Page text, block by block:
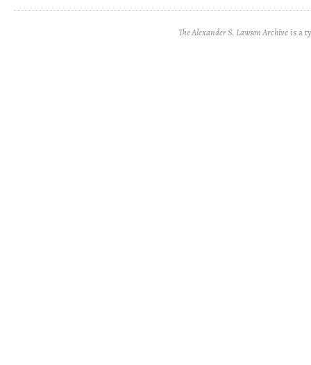
The Alexander S. Lawson Archiveis a